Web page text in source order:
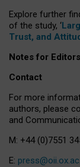
Explore further
of the study, ‘
Trust, and
Notes for Editors
Contact
For more
authors, please
and
M: +44 (0)7551
E: